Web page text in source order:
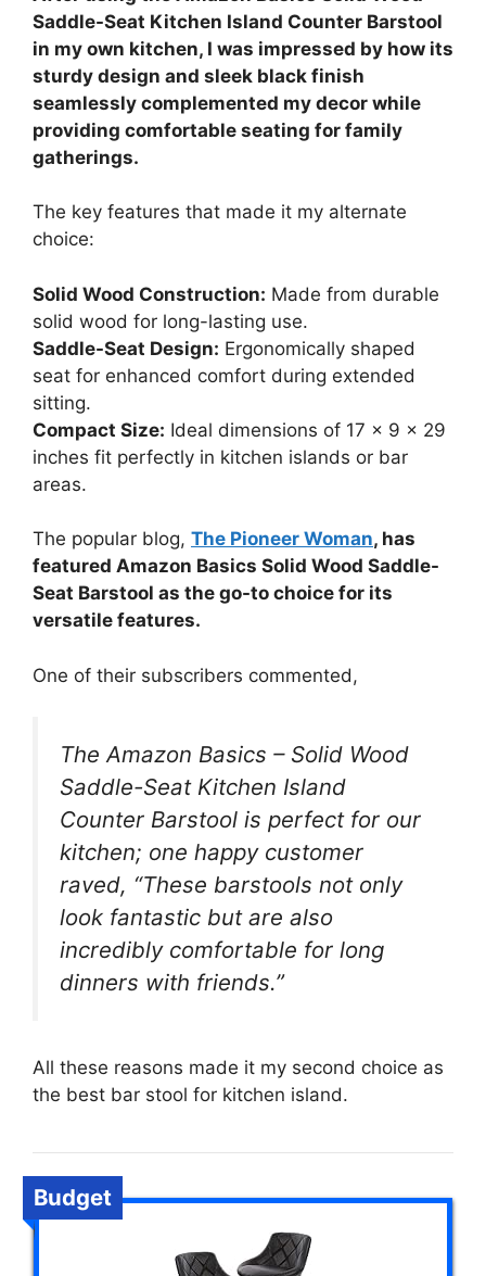
Saddle-Seat Kitchen Island Counter Barstool
in my own kitchen, I was impressed by how its
sturdy design and sleek black finish
seamlessly complemented my decor while
providing comfortable seating for family
gatherings.
The key features that made it my alternate
choice:
Solid Wood Construction: Made from durable
solid wood for long-lasting use.
Saddle-Seat Design: Ergonomically shaped
seat for enhanced comfort during extended
sitting.
Compact Size: Ideal dimensions of 17 x 9 x 29
inches fit perfectly in kitchen islands or bar
areas.
The popular blog, The Pioneer Woman, has
featured Amazon Basics Solid Wood Saddle-
Seat Barstool as the go-to choice for its
versatile features.
One of their subscribers commented,
The Amazon Basics – Solid Wood
Saddle-Seat Kitchen Island
Counter Barstool is perfect for our
kitchen; one happy customer
raved, “These barstools not only
look fantastic but are also
incredibly comfortable for long
dinners with friends.”
All these reasons made it my second choice as
the best bar stool for kitchen island.
Budget